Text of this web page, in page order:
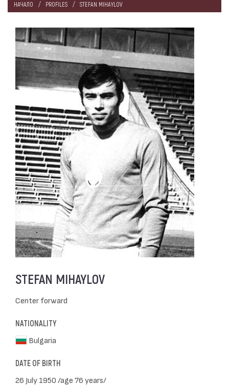
НАЧАЛО PROFILES STEFAN MIHAYLOV
STEFAN MIHAYLOV
Center forward
NATIONALITY
Bulgaria
DATE OF BIRTH
26 July 1950 /age 76 years/